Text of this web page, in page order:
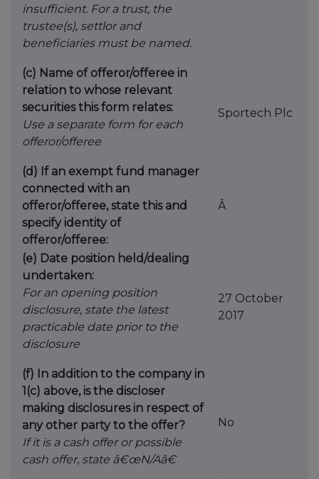
insufficient. For a trust, the
trustee(s), settlor and
beneficiaries must be named.
(c) Name of offeror/offeree in
relation to whose relevant
securities this form relates:
Use a separate form for each
offeror/offeree
Sportech Plc
(d) If an exempt fund manager
connected with an
offeror/offeree, state this and
specify identity of
offeror/offeree:
Â
(e) Date position held/dealing
undertaken:
For an opening position
disclosure, state the latest
practicable date prior to the
disclosure
27 October
2017
(f) In addition to the company in
1(c) above, is the discloser
making disclosures in respect of
any other party to the offer?
If it is a cash offer or possible
cash offer, state â€œN/Aâ€
No